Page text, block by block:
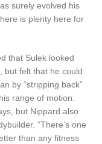
surely evolved his
is plenty here for
that Sulek looked
but felt that he could
by “stripping back”
range of motion.
but Nippard also
“There’s one
than any fitness